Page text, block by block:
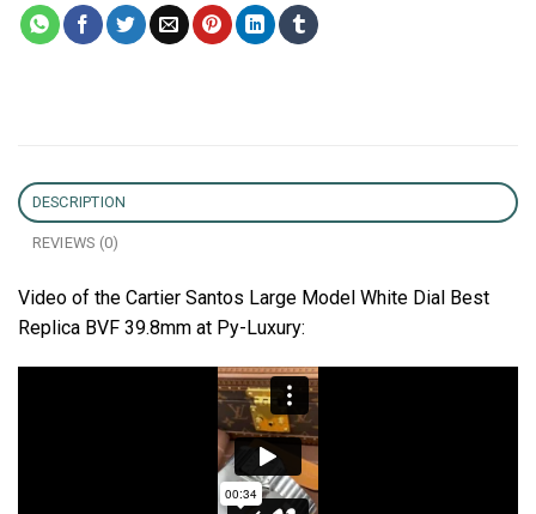
DESCRIPTION
REVIEWS (0)
Video of the Cartier Santos Large Model White Dial Best
Replica BVF 39.8mm at Py-Luxury: